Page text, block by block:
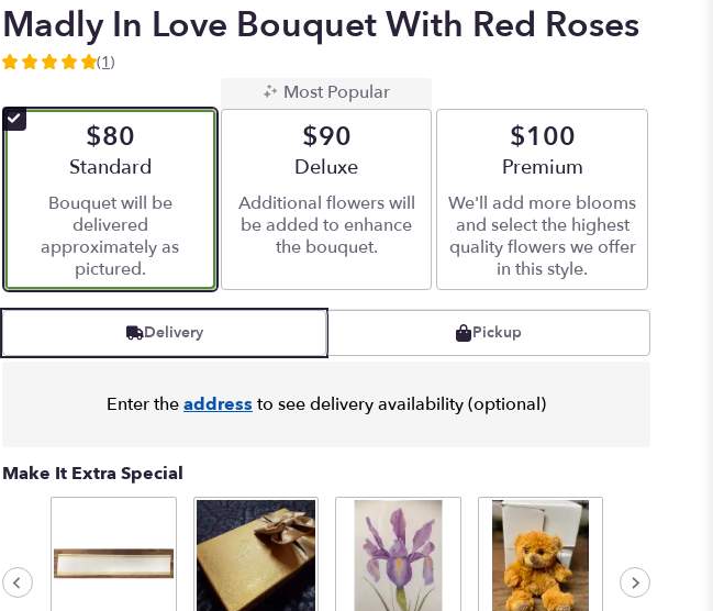
Madly In Love Bouquet With Red Roses
5
of
5
ratings.
reviews
by
here.
down
reviews
section
(1)
$80
Arrangement size
Standard
Bouquet will be
delivered
approximately as
pictured.
Most Popular
$90
Arrangement size
Deluxe
Additional flowers will
be added to enhance
the bouquet.
$100
Arrangement size
Premium
We'll add more blooms
and select the highest
quality flowers we offer
in this style.
Delivery Pickup
Enter theaddressto see delivery availability (optional)
Make It Extra Special